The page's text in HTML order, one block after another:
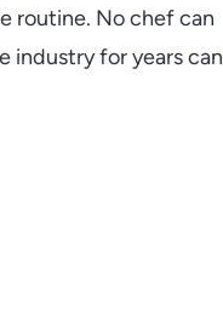
routine. No chef can
industry for years can